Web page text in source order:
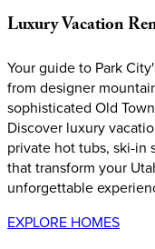
LuxuryVacation
Your guide to Park
from designer
sophisticated Old
Discover luxury
private hot tubs, ski-in
that transform your
unforgettable
EXPLORE HOMES